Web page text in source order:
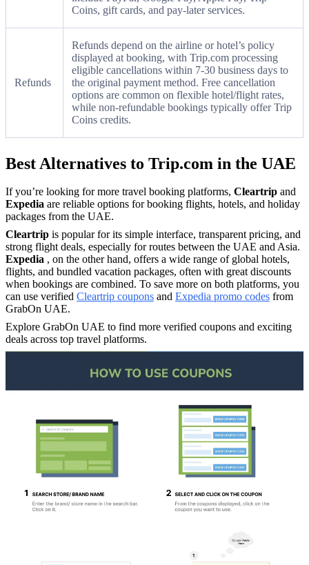
Coins, gift cards, and pay-later services.
Refunds
Refunds depend on the airline or hotel’s policy
displayed at booking, with Trip.com processing
eligible cancellations within 7-30 business days to
the original payment method. Free cancellation
options are common on flexible hotel/flight rates,
while non-refundable bookings typically offer Trip
Coins credits.
Best Alternatives to Trip.com in the UAE
If you’re looking for more travel booking platforms, Cleartrip and
Expedia are reliable options for booking flights, hotels, and holiday
packages from the UAE.
Cleartrip is popular for its simple interface, transparent pricing, and
strong flight deals, especially for routes between the UAE and Asia.
Expedia , on the other hand, offers a wide range of global hotels,
flights, and bundled vacation packages, often with great discounts
when bookings are combined. To save more on both platforms, you
can use verified Cleartrip coupons and Expedia promo codes from
GrabOn UAE.
Explore GrabOn UAE to find more verified coupons and exciting
deals across top travel platforms.